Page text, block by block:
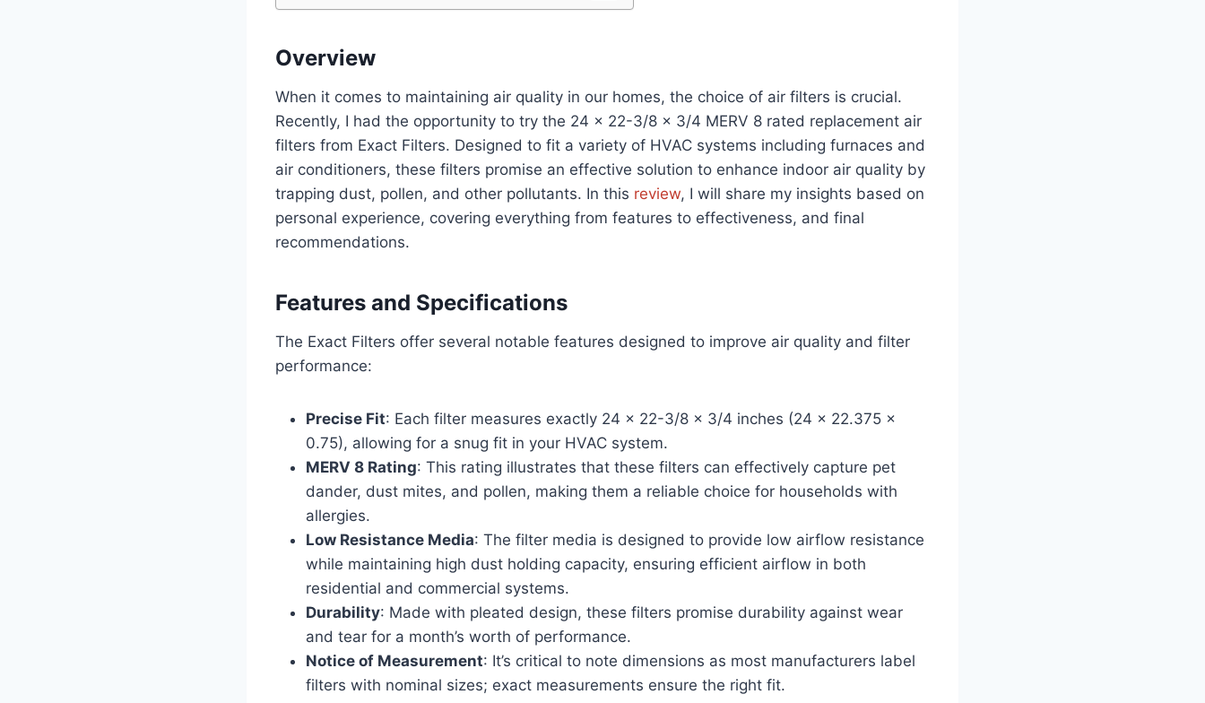
Overview
When it comes to maintaining air quality in our homes, the choice of air filters is crucial.
Recently, I had the opportunity to try the 24 x 22-3/8 x 3/4 MERV 8 rated replacement air
filters from Exact Filters. Designed to fit a variety of HVAC systems including furnaces and
air conditioners, these filters promise an effective solution to enhance indoor air quality by
trapping dust, pollen, and other pollutants. In this review, I will share my insights based on
personal experience, covering everything from features to effectiveness, and final
recommendations.
Features and Specifications
The Exact Filters offer several notable features designed to improve air quality and filter
performance:
Precise Fit: Each filter measures exactly 24 x 22-3/8 x 3/4 inches (24 x 22.375 x
0.75), allowing for a snug fit in your HVAC system.
MERV 8 Rating: This rating illustrates that these filters can effectively capture pet
dander, dust mites, and pollen, making them a reliable choice for households with
allergies.
Low Resistance Media: The filter media is designed to provide low airflow resistance
while maintaining high dust holding capacity, ensuring efficient airflow in both
residential and commercial systems.
Durability: Made with pleated design, these filters promise durability against wear
and tear for a month’s worth of performance.
Notice of Measurement: It’s critical to note dimensions as most manufacturers label
filters with nominal sizes; exact measurements ensure the right fit.